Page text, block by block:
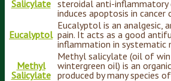
Salicylate steroidal anti-inflammatory
induces apoptosis in cancer
Eucalyptol
Eucalyptol is an analgesic,
pain. It acts as a good
inflammation in systematic
Methyl
Salicylate
Methyl salicylate (oil of
wintergreen oil) is an
produced by many species